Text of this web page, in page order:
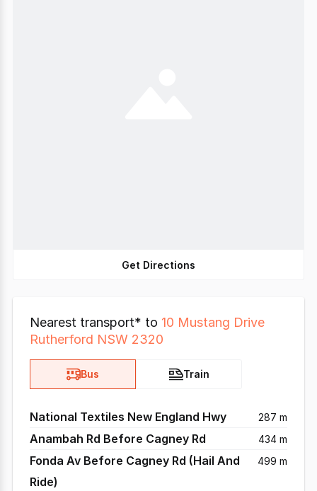
Get Directions
Nearest transport* to 10 Mustang Drive
Rutherford NSW 2320
Bus Train
National Textiles New England Hwy 287 m
Anambah Rd Before Cagney Rd 434 m
Fonda Av Before Cagney Rd (Hail And
Ride)
499 m